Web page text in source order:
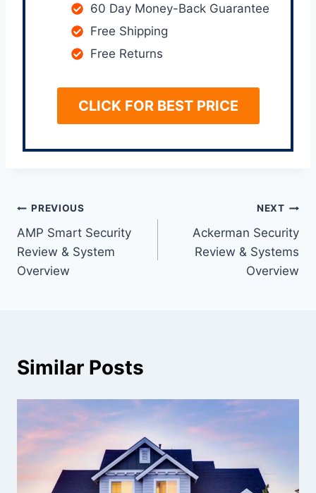
60 Day Money-Back Guarantee
Free Shipping
Free Returns
CLICK FOR BEST PRICE
Post
navigation
PREVIOUS
AMP Smart Security
Review & System
Overview
NEXT
Ackerman Security
Review & Systems
Overview
Similar Posts